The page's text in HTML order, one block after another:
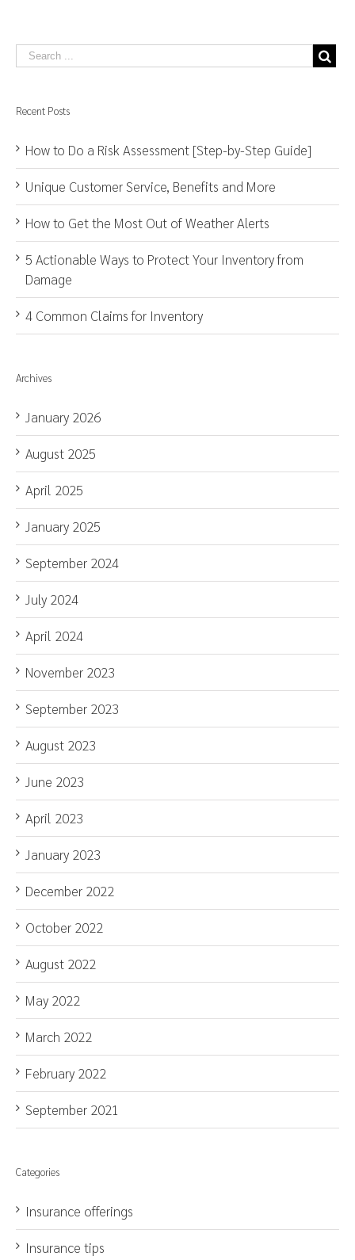
Recent Posts
How to Do a Risk Assessment [Step-by-Step Guide]
Unique Customer Service, Benefits and More
How to Get the Most Out of Weather Alerts
5 Actionable Ways to Protect Your Inventory from
Damage
4 Common Claims for Inventory
Archives
January 2026
August 2025
April 2025
January 2025
September 2024
July 2024
April 2024
November 2023
September 2023
August 2023
June 2023
April 2023
January 2023
December 2022
October 2022
August 2022
May 2022
March 2022
February 2022
September 2021
Categories
Insurance offerings
Insurance tips